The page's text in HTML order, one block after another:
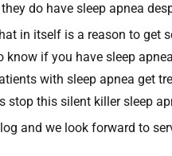
do have sleep apnea
in itself is a reason to get
know if you have sleep
with sleep apnea get
stop this silent killer sleep
and we look forward to